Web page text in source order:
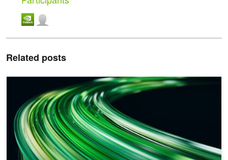
Related posts
Scaling AI Inference Across Multiple GPUs Using NVIDIA